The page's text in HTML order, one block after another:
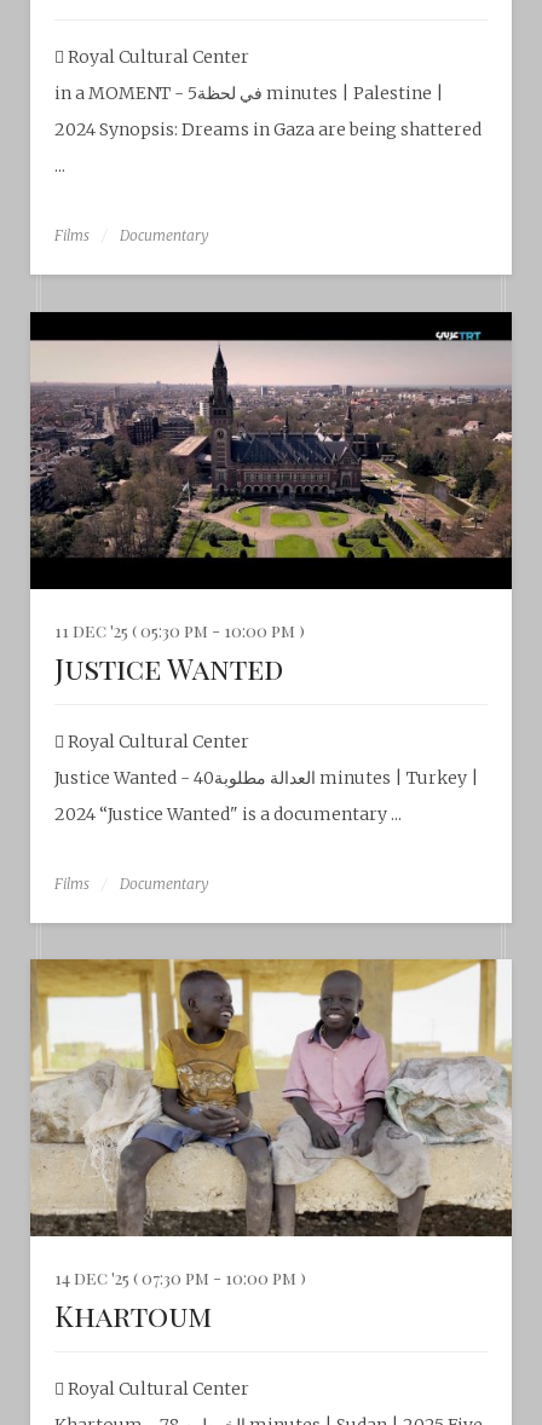
Royal Cultural Center‎
in a MOMENT - في لحظة5 minutes | Palestine |
2024 Synopsis: Dreams in Gaza are being shattered
...
Films Documentary
11 dec '25 ( 05:30 pm - 10:00 pm )
Justice Wanted
Royal Cultural Center‎
Justice Wanted - العدالة مطلوبة40 minutes | Turkey |
2024 “Justice Wanted" is a documentary ...
Films Documentary
14 dec '25 ( 07:30 pm - 10:00 pm )
Khartoum
Royal Cultural Center‎